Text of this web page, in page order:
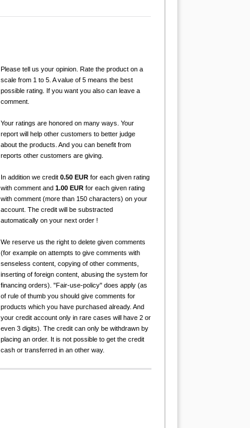
Please tell us your opinion. Rate the product on a
scale from 1 to 5. A value of 5 means the best
possible rating. If you want you also can leave a
comment.
Your ratings are honored on many ways. Your
report will help other customers to better judge
about the products. And you can benefit from
reports other customers are giving.
In addition we credit 0.50 EURfor each given rating
with comment and 1.00 EURfor each given rating
with comment (more than 150 characters) on your
account. The credit will be substracted
automatically on your next order !
We reserve us the right to delete given comments
(for example on attempts to give comments with
senseless content, copying of other comments,
inserting of foreign content, abusing the system for
financing orders). "Fair-use-policy" does apply (as
of rule of thumb you should give comments for
products which you have purchased already. And
your credit account only in rare cases will have 2 or
even 3 digits). The credit can only be withdrawn by
placing an order. It is not possible to get the credit
cash or transferred in an other way.